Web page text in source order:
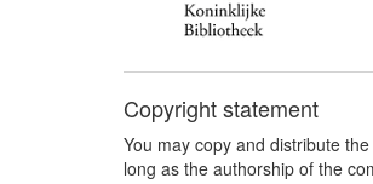
Copyright statement
You may copy and distribute
long as the authorship of the